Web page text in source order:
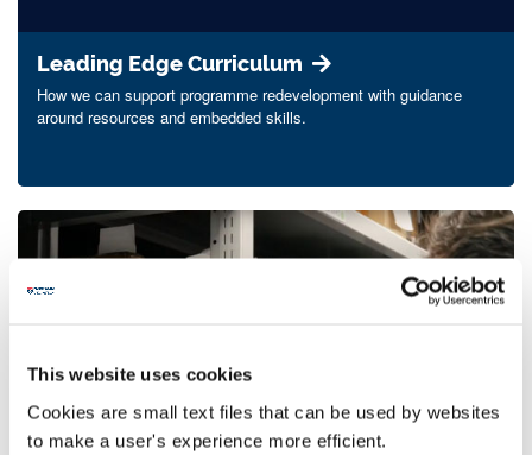
This website uses cookies
Cookies are small text files that can be used by websites
to make a user's experience more efficient.
Leading Edge Curriculum
How we can support programme redevelopment with guidance
around resources and embedded skills.
Special collections and archives